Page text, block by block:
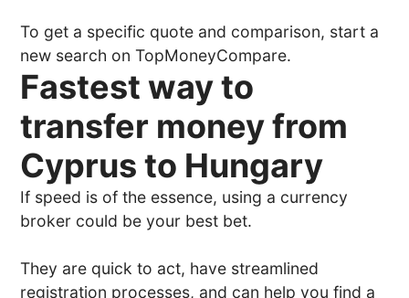
To get a specific quote and comparison, start a
new search on TopMoneyCompare.
Fastest way to
transfer money from
Cyprus to Hungary
If speed is of the essence, using a currency
broker could be your best bet.
They are quick to act, have streamlined
registration processes, and can help you find a